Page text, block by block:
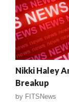
Nikki Haley
Breakup
by FITSNews